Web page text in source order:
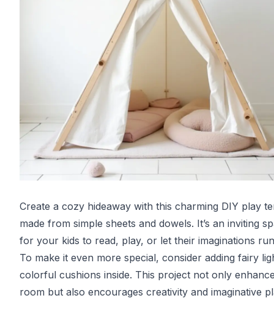
Create a cozy hideaway with this charming DIY play
made from simple sheets and dowels. It’s an inviting
for your kids to read, play, or let their imaginations
To make it even more special, consider adding fairy
colorful cushions inside. This project not only
room but also encourages creativity and imaginative